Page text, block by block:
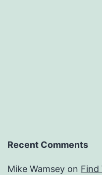
Recent Comments
Mike Wamsey on Find